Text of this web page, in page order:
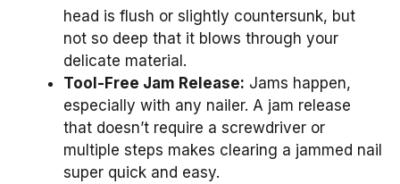
head is flush or slightly countersunk, but
not so deep that it blows through your
delicate material.
Tool-Free Jam Release: Jams happen,
especially with any nailer. A jam release
that doesn’t require a screwdriver or
multiple steps makes clearing a jammed nail
super quick and easy.